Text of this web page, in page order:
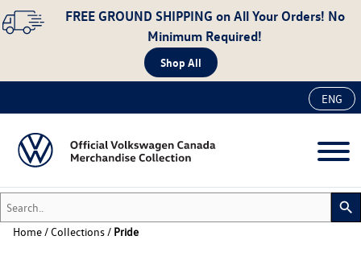
FREE GROUND SHIPPING on All Your Orders! No
Minimum Required!
Shop All
ENG
search
Home/Collections/ Pride